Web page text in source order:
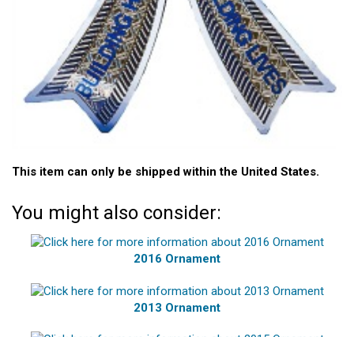
This item can only be shipped within the United States.
You might also consider:
2016 Ornament
2013 Ornament